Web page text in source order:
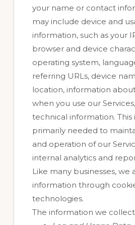
your name or contact
may include device and
information, such as your
browser and device
operating system,
referring URLs, device
location, information
when you use our
technical information. This
primarily needed to
and operation of our
internal analytics and
Like many businesses, we
information through
technologies.
The information we